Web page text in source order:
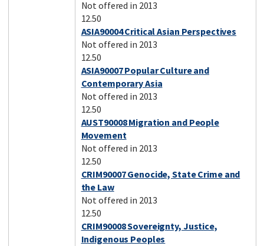
Not offered in 2013
12.50
ASIA90004 Critical Asian Perspectives
Not offered in 2013
12.50
ASIA90007 Popular Culture and
Contemporary Asia
Not offered in 2013
12.50
AUST90008 Migration and People
Movement
Not offered in 2013
12.50
CRIM90007 Genocide, State Crime and
the Law
Not offered in 2013
12.50
CRIM90008 Sovereignty, Justice,
Indigenous Peoples